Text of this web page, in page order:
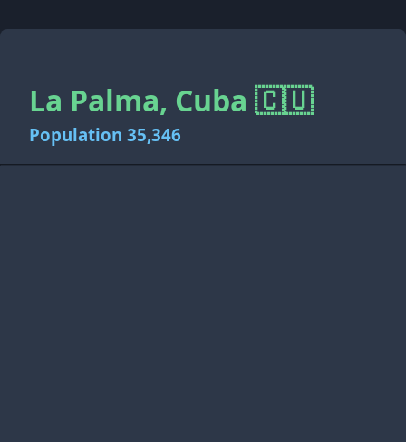
La Palma, Cuba 🇨🇺
Population 35,346